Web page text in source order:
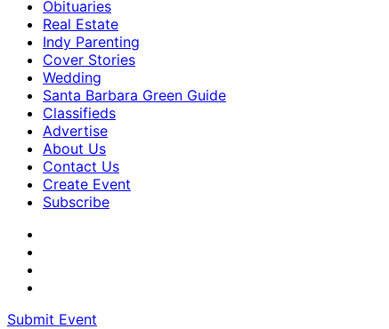
Obituaries
Real Estate
Indy Parenting
Cover Stories
Wedding
Santa Barbara Green Guide
Classifieds
Advertise
About Us
Contact Us
Create Event
Subscribe
Submit Event